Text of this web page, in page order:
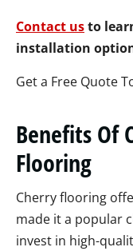
Contact usto
installation
Get a Free Quote
Benefits Of
Flooring
Cherry flooring
made it a popular
invest in high-